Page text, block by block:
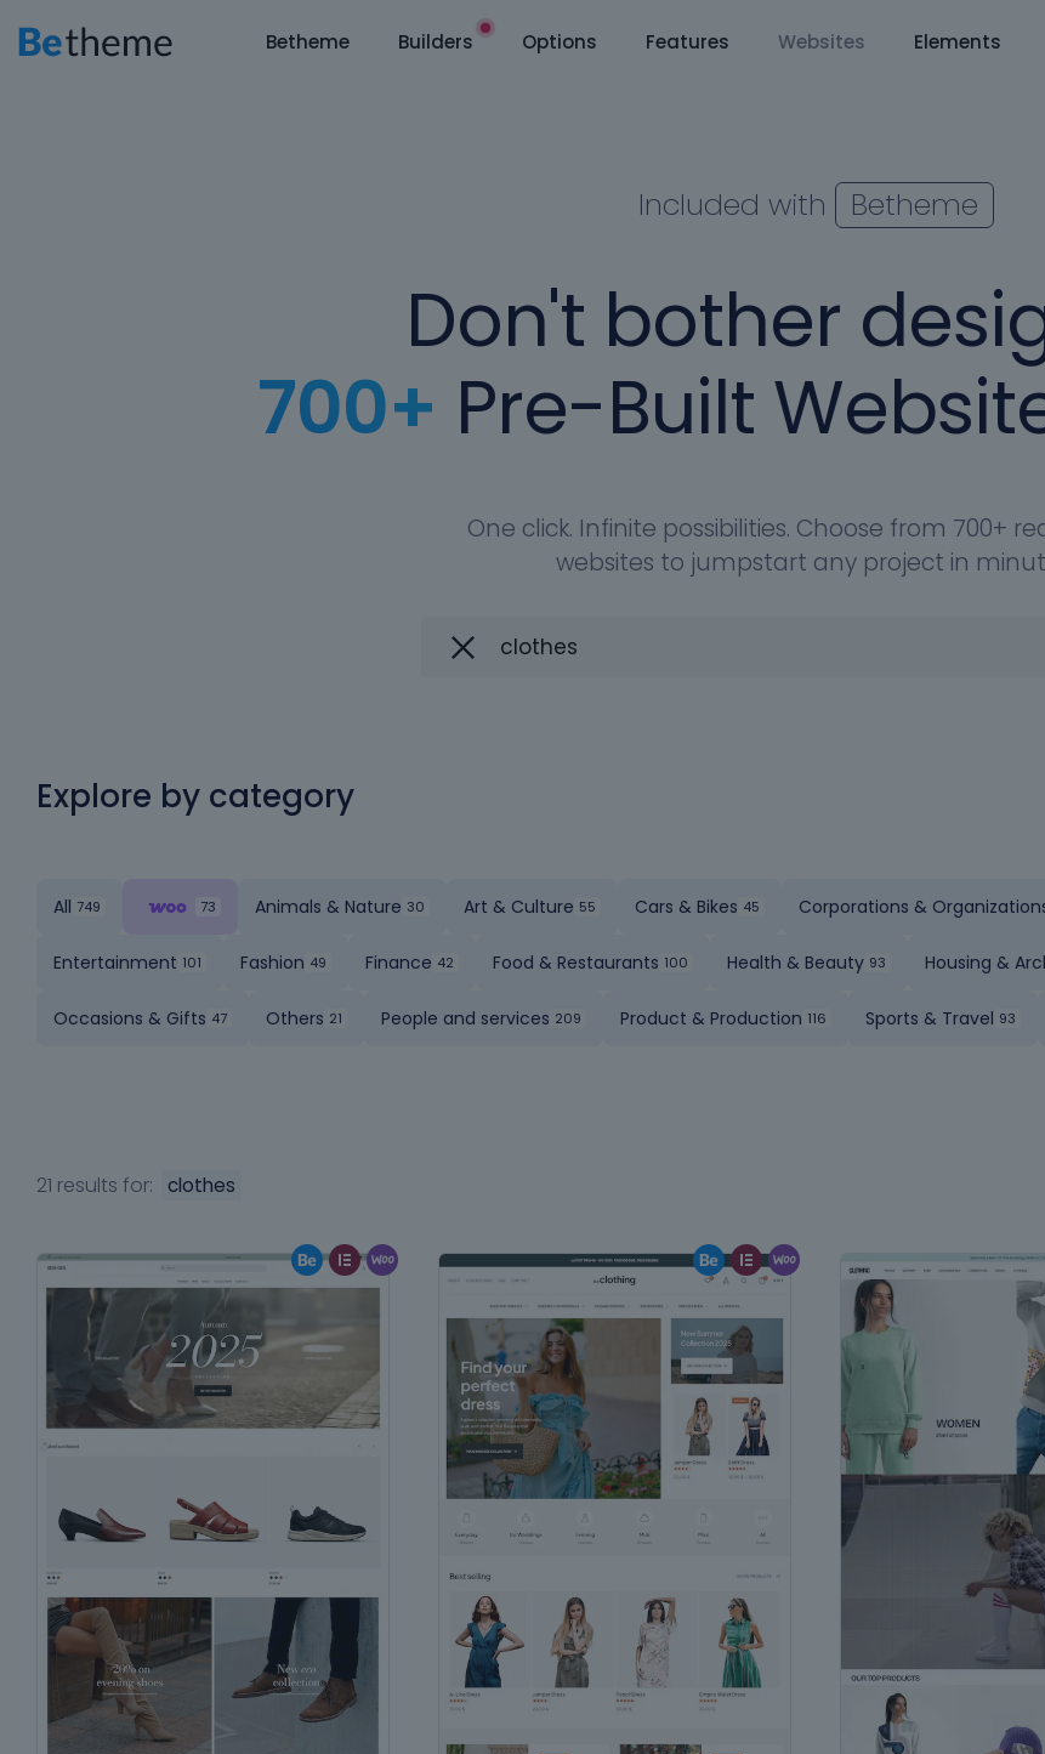
Betheme Builders Options Features Websites Elements
Included with Betheme
Don't bother
700+ Pre-Built
One click. Infinite possibilities. Choose from 700+
websites to jumpstart any project in
Explore by category
All Animals & Nature Art & Culture Cars & Bikes Corporations &
Entertainment Fashion Finance Food & Restaurants Health & Beauty Housing &
Occasions & Gifts Others People and services Product & Production Sports & Travel
21 results for: clothes